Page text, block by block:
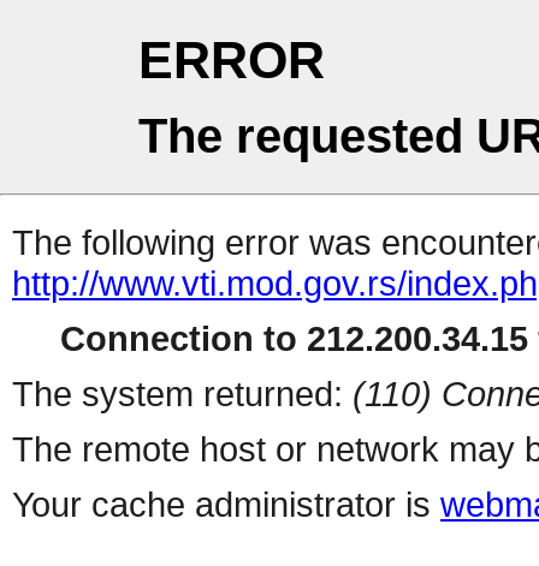
ERROR
The requested
The following error was
http://www.vti.mod.gov.rs/
Connection to
The system returned: (110)
The remote host or network may
Your cache administrator is